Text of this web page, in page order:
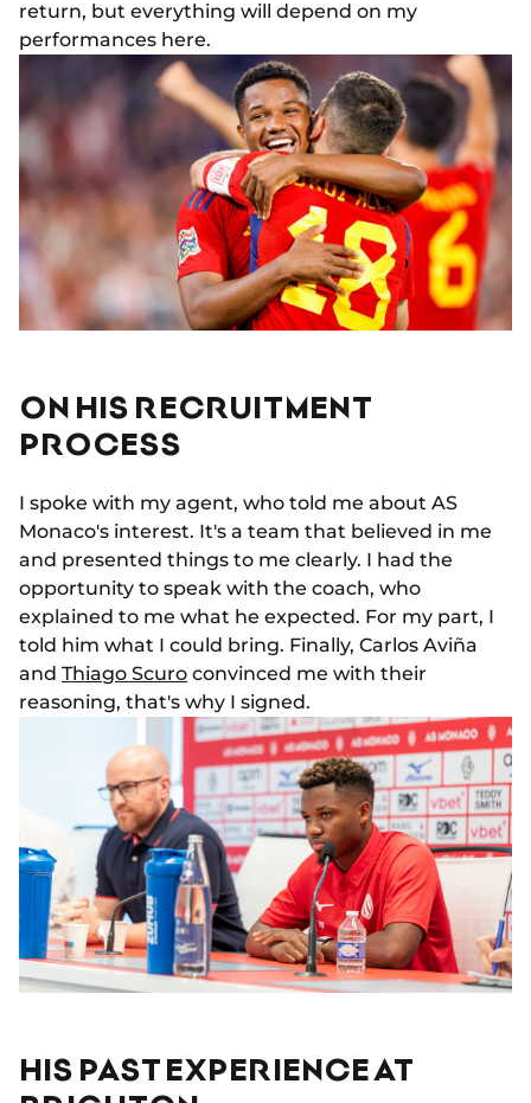
return, but everything will depend on my
performances here.
ON HIS RECRUITMENT
PROCESS
I spoke with my agent, who told me about AS
Monaco's interest. It's a team that believed in me
and presented things to me clearly. I had the
opportunity to speak with the coach, who
explained to me what he expected. For my part, I
told him what I could bring. Finally, Carlos Aviña
and Thiago Scuro convinced me with their
reasoning, that's why I signed.
HIS PAST EXPERIENCE AT